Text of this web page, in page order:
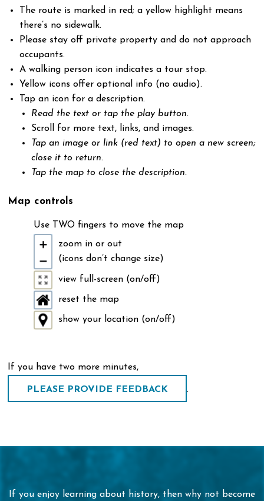
The route is marked in red; a yellow highlight means
there’s no sidewalk.
Please stay off private property and do not approach
occupants.
A walking person icon indicates a tour stop.
Yellow icons offer optional info (no audio).
Tap an icon for a description.
Read the text or tap the play button.
Scroll for more text, links, and images.
Tap an image or link (red text) to open a new screen;
close it to return.
Tap the map to close the description.
Map controls
Use TWO fingers to move the map
zoom in or out
(icons don’t change size)
view full-screen (on/off)
reset the map
show your location (on/off)
If you have two more minutes,
PLEASE PROVIDE FEEDBACK .
If you enjoy learning about history, then why not become